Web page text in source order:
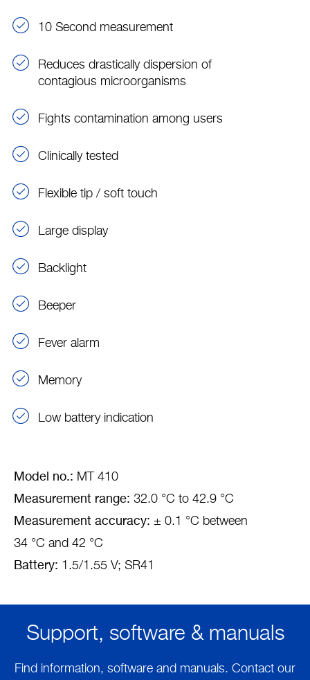
10 Second measurement
Reduces drastically dispersion of
contagious microorganisms
Fights contamination among users
Clinically tested
Flexible tip / soft touch
Large display
Backlight
Beeper
Fever alarm
Memory
Low battery indication
Model no.: MT 410
Measurement range: 32.0 °C to 42.9 °C
Measurement accuracy: ± 0.1 °C between
34 °C and 42 °C
Battery: 1.5/1.55 V; SR41
Support, software & manuals
Find information, software and manuals. Contact our